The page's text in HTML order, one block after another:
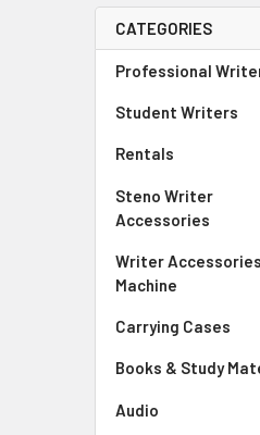
CATEGORIES
Professional
Student Writers
Rentals
Steno Writer
Accessories
Writer
Machine
Carrying Cases
Books & Study
Audio